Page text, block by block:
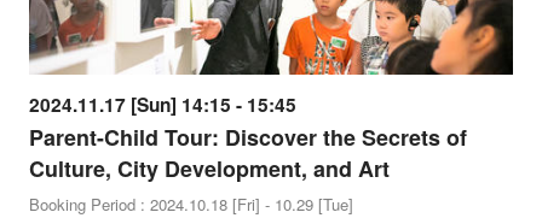
2024.11.17 [Sun] 14:15 - 15:45
Parent-Child Tour: Discover the Secrets of
Culture, City Development, and Art
Booking Period : 2024.10.18 [Fri] - 10.29 [Tue]